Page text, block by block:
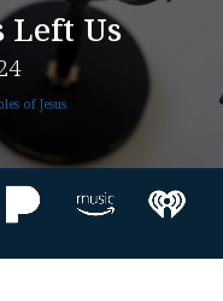
Left Us
of Jesus